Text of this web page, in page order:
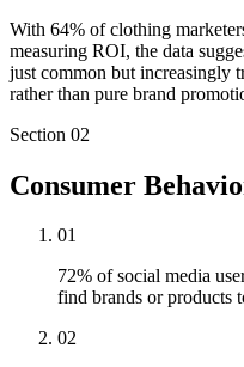
With 64% of clothing
measuring ROI, the data
just common but increasingly
rather than pure brand
Section 02
Consumer
01
72% of social media
find brands or products
02